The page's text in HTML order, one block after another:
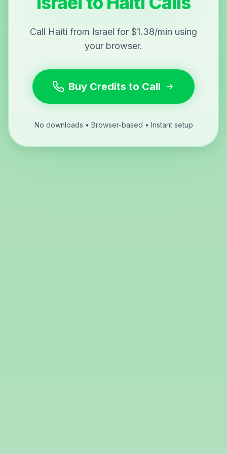
Call Haiti from Israel for $1.38/min using
your browser.
Buy Credits to Call
No downloads • Browser-based • Instant setup